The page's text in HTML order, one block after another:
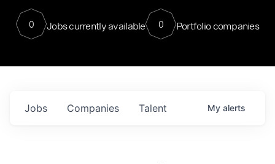
0 Jobs currently available 0 Portfolio companies
Jobs Companies Talent My alerts